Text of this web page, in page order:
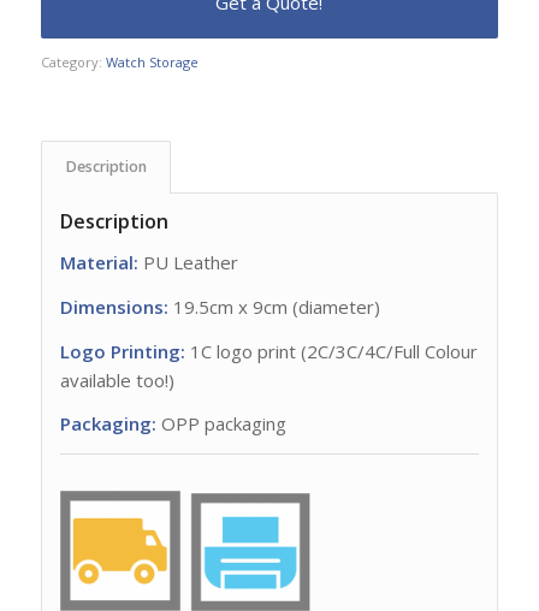
Category: Watch Storage
Description
Description
Material: PU Leather
Dimensions: 19.5cm x 9cm (diameter)
Logo Printing: 1C logo print (2C/3C/4C/Full Colour
available too!)
Packaging: OPP packaging